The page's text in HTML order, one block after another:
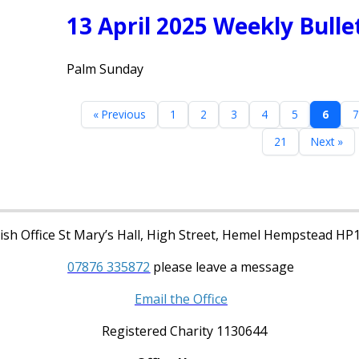
13 April 2025 Weekly
Palm Sunday
« Previous 1 2 3 4 5 6
7
21
Next »
Office St Mary’s Hall, High Street, Hemel Hempstead
07876 335872 please leave a message
Email the Office
Registered Charity 1130644